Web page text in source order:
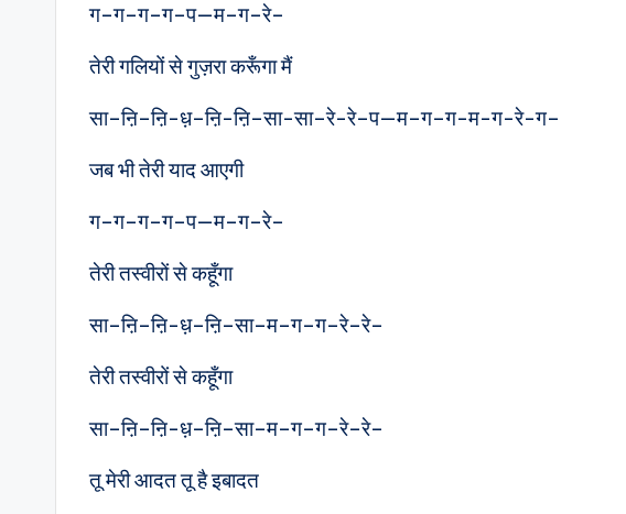
ग–ग–ग–ग–प—म–ग–रे–
तेरी गलियों से गुज़रा करूँगा मैं
सा–ऩि–ऩि-ध़–ऩि-ऩि–सा-सा–रे-रे–प—म–ग–ग-म-ग-रे-ग–
जब भी तेरी याद आएगी
ग–ग–ग–ग–प—म–ग–रे–
तेरी तस्वीरों से कहूँगा
सा–ऩि–ऩि-ध़–ऩि–सा–म–ग–ग–रे–रे–
तेरी तस्वीरों से कहूँगा
सा–ऩि–ऩि-ध़–ऩि–सा–म–ग–ग–रे–रे–
तू मेरी आदत तू है इबादत